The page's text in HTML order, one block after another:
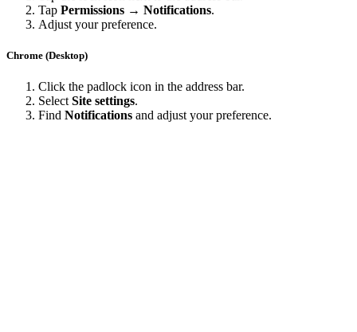
Tap Permissions → Notifications.
Adjust your preference.
Chrome (Desktop)
Click the padlock icon in the address bar.
Select Site settings.
Find Notifications and adjust your preference.